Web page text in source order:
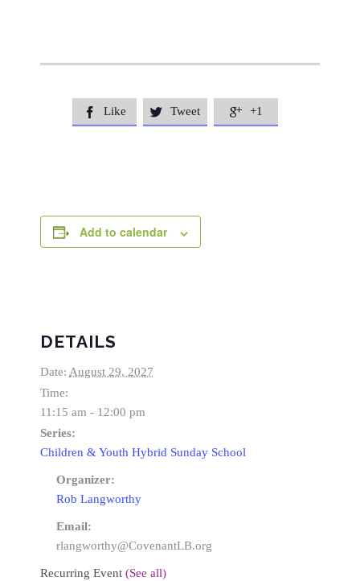
 Like  Tweet  +1
Add to calendar
DETAILS
Date: August 29, 2027
Time:
11:15 am - 12:00 pm
Series:
Children & Youth Hybrid Sunday School
Organizer:
Rob Langworthy
Email:
rlangworthy@CovenantLB.org
Recurring Event (See all)